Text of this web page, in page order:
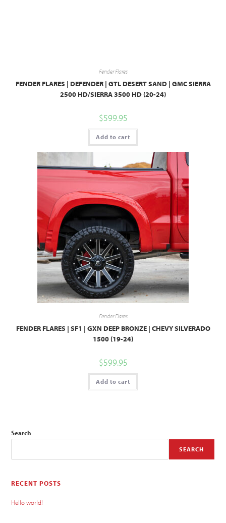
Fender Flares
FENDER FLARES | DEFENDER | GTL DESERT SAND | GMC SIERRA
2500 HD/SIERRA 3500 HD (20-24)
$599.95
Add to cart
Fender Flares
FENDER FLARES | SF1 | GXN DEEP BRONZE | CHEVY SILVERADO
1500 (19-24)
$599.95
Add to cart
Search
SEARCH
RECENT POSTS
Hello world!